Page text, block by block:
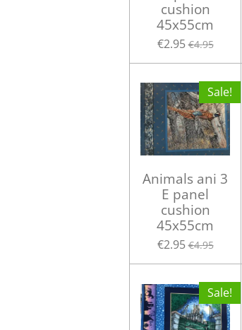
cushion
45x55cm
€2.95 €4.95
Sale!
Animals ani 3
E panel
cushion
45x55cm
€2.95 €4.95
Sale!